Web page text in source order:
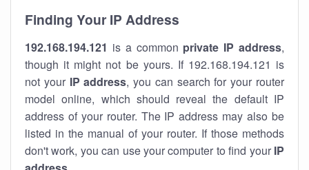
Finding Your IP Address
192.168.194.121 is a common private IP address,
though it might not be yours. If 192.168.194.121 is
not your IP address, you can search for your router
model online, which should reveal the default IP
address of your router. The IP address may also be
listed in the manual of your router. If those methods
don't work, you can use your computer to find your IP